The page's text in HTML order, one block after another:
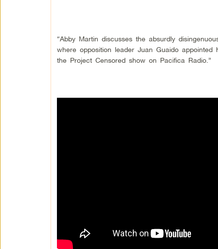
“Abby Martin discusses the absurdly
where opposition leader Juan Guaido
the Project Censored show on Pacifica Radio.”